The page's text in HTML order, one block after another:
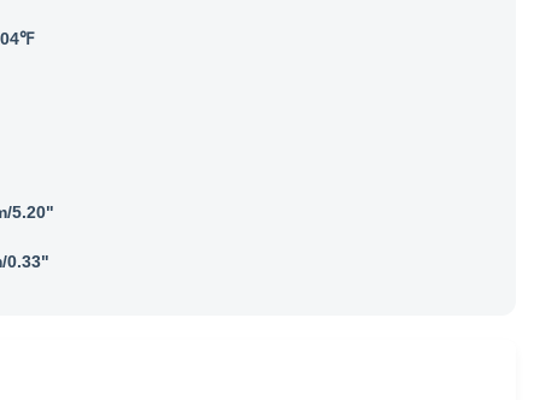
5.20"
0.33"